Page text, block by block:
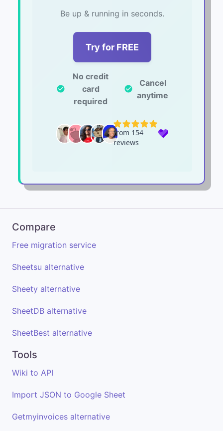
Be up & running in seconds.
Try for FREE
check_circle
No credit
card
required
check_circle
Cancel
anytime
Compare
Free migration service
Sheetsu alternative
Sheety alternative
SheetDB alternative
SheetBest alternative
Tools
Wiki to API
Import JSON to Google Sheet
Getmyinvoices alternative